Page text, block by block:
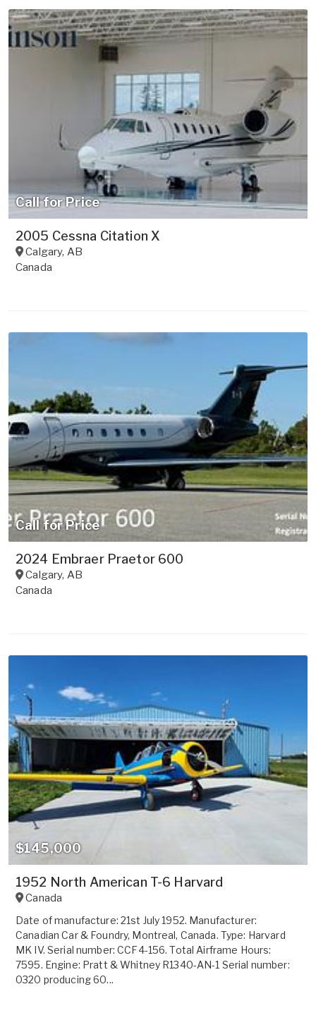
Call for Price
2005 Cessna Citation X
Calgary, AB
Canada
Call for Price
2024 Embraer Praetor 600
Calgary, AB
Canada
$145,000
1952 North American T-6 Harvard
Canada
Date of manufacture: 21st July 1952. Manufacturer:
Canadian Car & Foundry, Montreal, Canada. Type: Harvard
MK IV. Serial number: CCF4-156. Total Airframe Hours:
7595. Engine: Pratt & Whitney R1340-AN-1 Serial number:
0320 producing 60...